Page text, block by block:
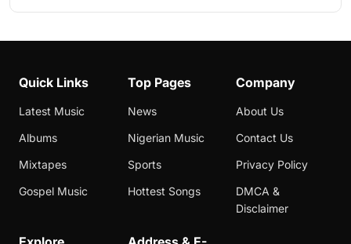
Quick Links
Latest Music
Albums
Mixtapes
Gospel Music
Top Pages
News
Nigerian Music
Sports
Hottest Songs
Company
About Us
Contact Us
Privacy Policy
DMCA &
Disclaimer